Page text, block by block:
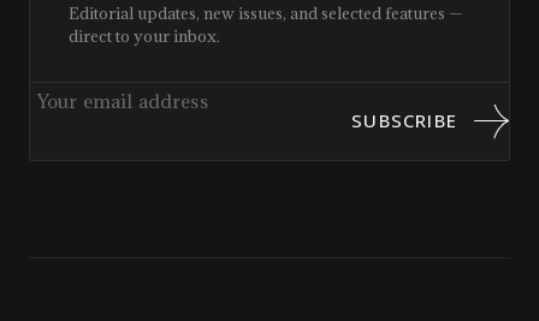
Editorial updates, new issues, and selected features —
direct to your inbox.
SUBSCRIBE